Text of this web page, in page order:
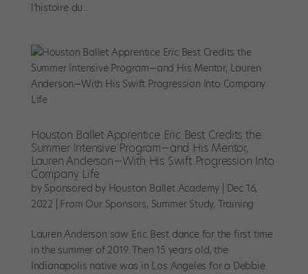
l’histoire du...
Houston Ballet Apprentice Eric Best Credits the
Summer Intensive Program—and His Mentor,
Lauren Anderson—With His Swift Progression Into
Company Life
by Sponsored by Houston Ballet Academy Dec 16,
2022 From Our Sponsors, Summer Study, Training
Lauren Anderson saw Eric Best dance for the first time
in the summer of 2019. Then 15 years old, the
Indianapolis native was in Los Angeles for a Debbie